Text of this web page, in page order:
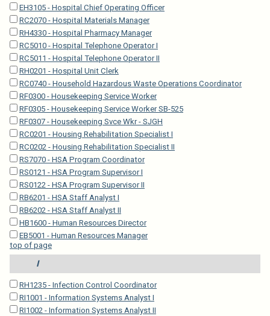
EH3105 - Hospital Chief Operating Officer
RC2070 - Hospital Materials Manager
RH4330 - Hospital Pharmacy Manager
RC5010 - Hospital Telephone Operator I
RC5011 - Hospital Telephone Operator II
RH0201 - Hospital Unit Clerk
RC0740 - Household Hazardous Waste Operations Coordinator
RF0300 - Housekeeping Service Worker
RF0305 - Housekeeping Service Worker SB-525
RF0307 - Housekeeping Svce Wkr - SJGH
RC0201 - Housing Rehabilitation Specialist I
RC0202 - Housing Rehabilitation Specialist II
RS7070 - HSA Program Coordinator
RS0121 - HSA Program Supervisor I
RS0122 - HSA Program Supervisor II
RB6201 - HSA Staff Analyst I
RB6202 - HSA Staff Analyst II
HB1600 - Human Resources Director
EB5001 - Human Resources Manager
top of page
I
RH1235 - Infection Control Coordinator
RI1001 - Information Systems Analyst I
RI1002 - Information Systems Analyst II